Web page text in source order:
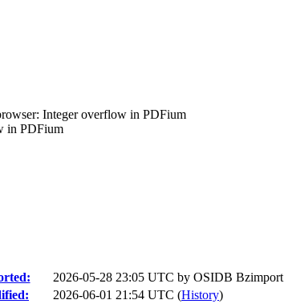
Integer overflow in PDFium
in PDFium
2026-05-28 23:05 UTC by OSIDB Bzimport
2026-06-01 21:54 UTC (History)